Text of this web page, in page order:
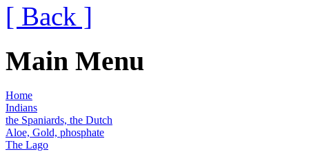
[ Back ]
Main Menu
Home
Indians
the Spaniards, the Dutch
Aloe, Gold, phosphate
The Lago